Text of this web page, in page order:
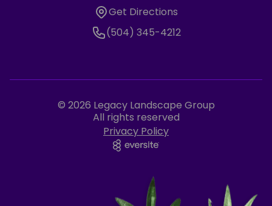
Get Directions
Get Directions
Phone Number
(504) 345-4212
© 2026 Legacy Landscape Group
All rights reserved
Privacy Policy